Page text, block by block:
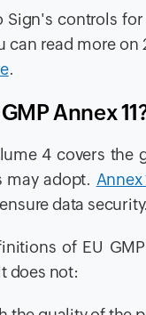
Sign's controls
read more on
.
Annex
4 covers
may adopt. Annex
data security.
of EU
does not: